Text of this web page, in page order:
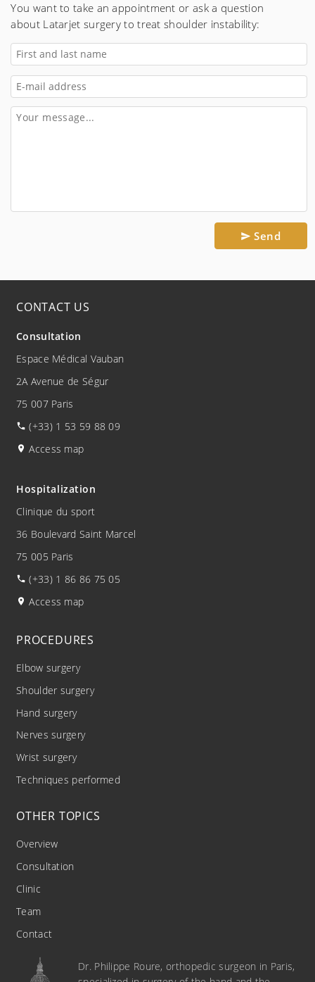
You want to take an appointment or ask a question
about Latarjet surgery to treat shoulder instability:
Send
CONTACT US
Consultation
Espace Médical Vauban
2A Avenue de Ségur
75 007 Paris
(+33) 1 53 59 88 09
Access map
Hospitalization
Clinique du sport
36 Boulevard Saint Marcel
75 005 Paris
(+33) 1 86 86 75 05
Access map
PROCEDURES
Elbow surgery
Shoulder surgery
Hand surgery
Nerves surgery
Wrist surgery
Techniques performed
OTHER TOPICS
Overview
Consultation
Clinic
Team
Contact
Dr. Philippe Roure, orthopedic surgeon in Paris,